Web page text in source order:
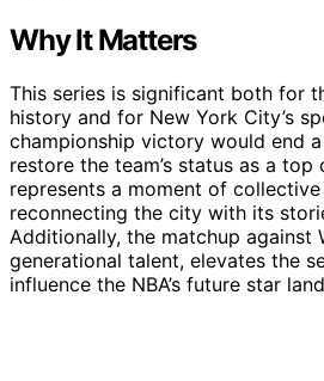
Why It Matters
This series is significant both for
history and for New York City’s
championship victory would end
restore the team’s status as a top
represents a moment of
reconnecting the city with its
Additionally, the matchup against
generational talent, elevates the
influence the NBA’s future star